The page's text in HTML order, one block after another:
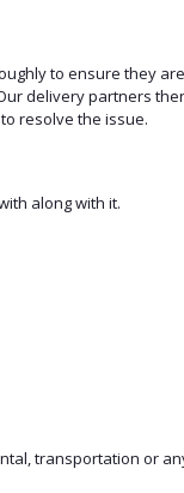
to ensure they
delivery partners
resolve the issue.
along with it.
transportation or